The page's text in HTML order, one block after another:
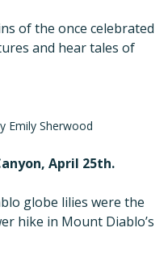
of the once celebrated
and hear tales of
Emily Sherwood
April 25th.
globe lilies were the
hike in Mount Diablo’s